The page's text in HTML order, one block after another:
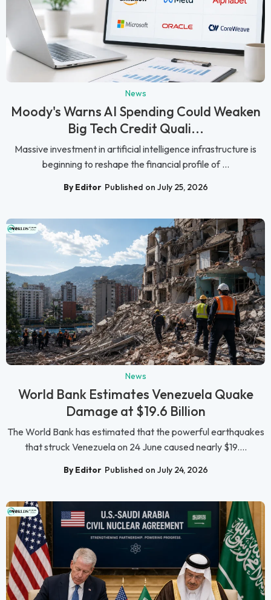
News
Moody's Warns AI Spending Could Weaken
Big Tech Credit Quali...
Massive investment in artificial intelligence infrastructure is
beginning to reshape the financial profile of ...
By Editor Published on July 25, 2026
News
World Bank Estimates Venezuela Quake
Damage at $19.6 Billion
The World Bank has estimated that the powerful earthquakes
that struck Venezuela on 24 June caused nearly $19....
By Editor Published on July 24, 2026